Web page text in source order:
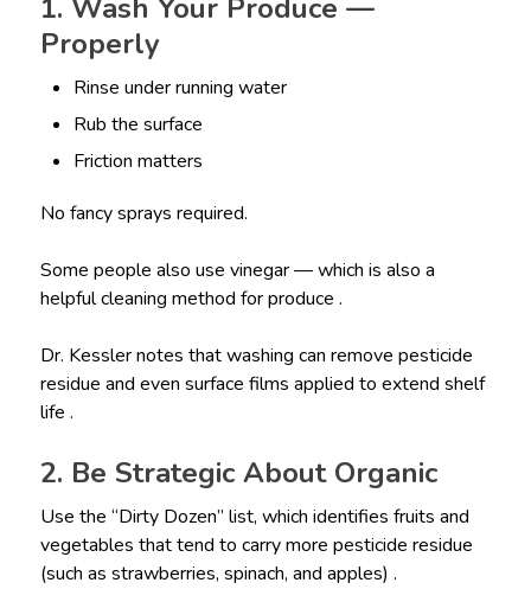
1. Wash Your Produce —
Properly
Rinse under running water
Rub the surface
Friction matters
No fancy sprays required.
Some people also use vinegar — which is also a
helpful cleaning method for produce .
Dr. Kessler notes that washing can remove pesticide
residue and even surface films applied to extend shelf
life .
2. Be Strategic About Organic
Use the “Dirty Dozen” list, which identifies fruits and
vegetables that tend to carry more pesticide residue
(such as strawberries, spinach, and apples) .